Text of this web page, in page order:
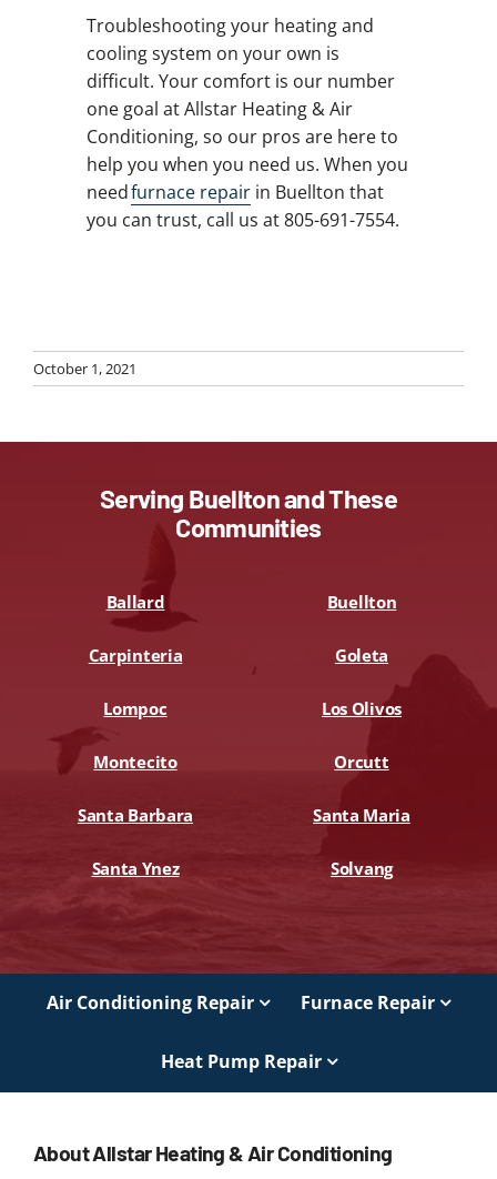
Troubleshooting your heating and
cooling system on your own is
difficult. Your comfort is our number
one goal at Allstar Heating & Air
Conditioning, so our pros are here to
help you when you need us. When you
needfurnace repairin Buellton that
you can trust, call us at 805-691-7554.
October 1, 2021
Serving Buellton and These
Communities
Ballard Buellton
Carpinteria Goleta
Lompoc Los Olivos
Montecito Orcutt
Santa Barbara Santa Maria
Santa Ynez Solvang
Air Conditioning Repair Furnace Repair
Heat Pump Repair
About Allstar Heating & Air Conditioning